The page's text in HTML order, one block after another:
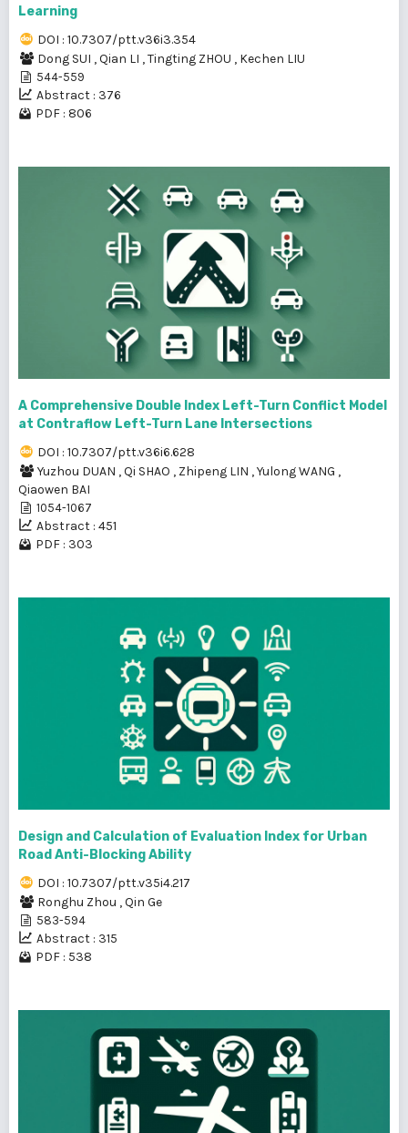
Learning
DOI : 10.7307/ptt.v36i3.354
Dong SUI ,Qian LI ,Tingting ZHOU , Kechen LIU
544-559
Abstract : 376
PDF : 806
A Comprehensive Double Index Left-Turn Conflict Model
at Contraflow Left-Turn Lane Intersections
DOI : 10.7307/ptt.v36i6.628
Yuzhou DUAN ,Qi SHAO , Zhipeng LIN ,Yulong WANG ,
Qiaowen BAI
1054-1067
Abstract : 451
PDF : 303
Design and Calculation of Evaluation Index for Urban
Road Anti-Blocking Ability
DOI : 10.7307/ptt.v35i4.217
Ronghu Zhou ,Qin Ge
583-594
Abstract : 315
PDF : 538